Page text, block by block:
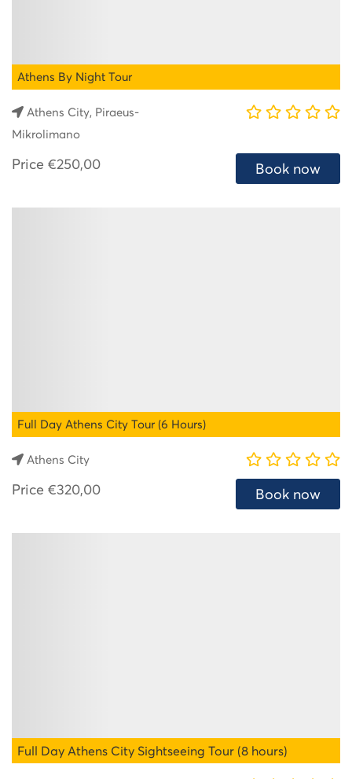
Athens By Night Tour
Athens City, Piraeus-
Mikrolimano
Price €250,00 Book now
Full Day Athens City Tour (6 Hours)
Athens City
Price €320,00 Book now
Full Day Athens City Sightseeing Tour (8 hours)